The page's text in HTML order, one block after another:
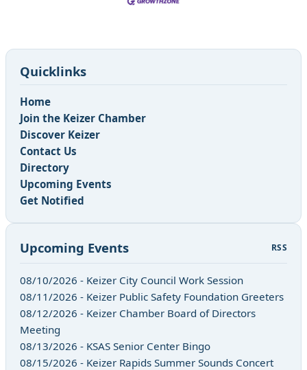
Quicklinks
Home
Join the Keizer Chamber
Discover Keizer
Contact Us
Directory
Upcoming Events
Get Notified
Upcoming Events RSS
08/10/2026 - Keizer City Council Work Session
08/11/2026 - Keizer Public Safety Foundation Greeters
08/12/2026 - Keizer Chamber Board of Directors
Meeting
08/13/2026 - KSAS Senior Center Bingo
08/15/2026 - Keizer Rapids Summer Sounds Concert